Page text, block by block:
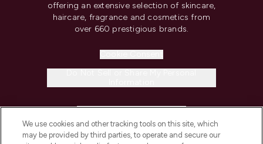
offering an extensive selection of skincare,
haircare, fragrance and cosmetics from
over 660 prestigious brands.
We use cookies and other tracking tools on this site, which
may be provided by third parties, to operate and secure our